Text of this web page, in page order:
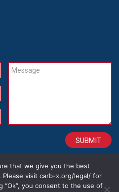
Message
CREDITS LEGAL
that we give you the best
visit carb-x.org/legal/ for
“Ok”, you consent to the use of